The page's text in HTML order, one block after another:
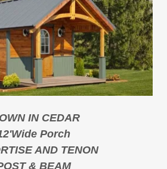
IN CEDAR
Porch
AND TENON
& BEAM